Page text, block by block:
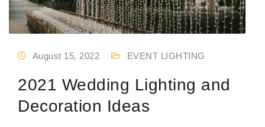
August 15, 2022 EVENT LIGHTING
2021 Wedding Lighting and
Decoration Ideas